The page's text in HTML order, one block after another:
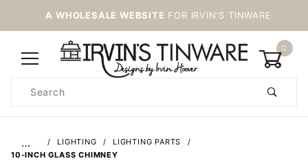
A WHOLESALE WEBSITE FOR IRVIN'S TINWARE
0
Search
… LIGHTING
LIGHTING PARTS
10-INCH GLASS CHIMNEY